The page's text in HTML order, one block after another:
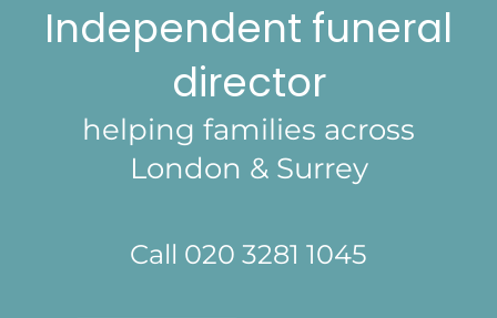
Independent funeral
director
helping families across
London & Surrey
Call 020 3281 1045